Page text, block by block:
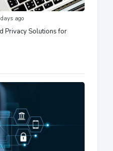
ago
Privacy Solutions for